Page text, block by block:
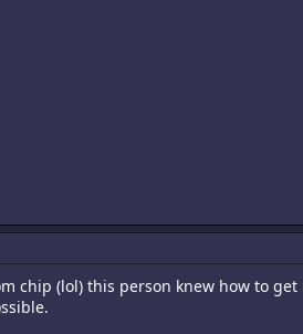
chip (lol) this person knew how to